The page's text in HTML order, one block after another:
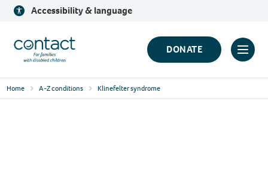
Skip
content
Accessibility & language
Contact
Logo
DONATE
Click
Home A-Z conditions Klinefelter syndrome